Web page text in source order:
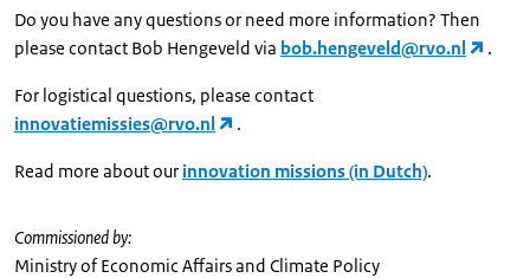
Do you have any questions or need more information? Then
please contact Bob Hengeveld via bob.hengeveld@rvo.nl .
For logistical questions, please contact
innovatiemissies@rvo.nl
.
Read more about our innovation missions (in Dutch).
Commissioned by:
Ministry of Economic Affairs and Climate Policy